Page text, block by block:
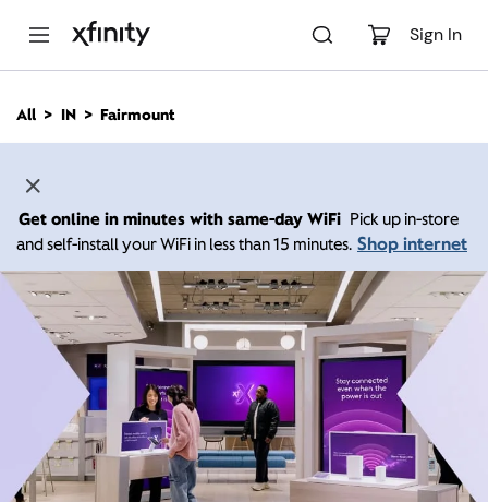
Sign In
n
All IN Fairmount
Get online in minutes with same-day WiFi Pick up in-store
and self-install your WiFi in less than 15 minutes. Shop internet